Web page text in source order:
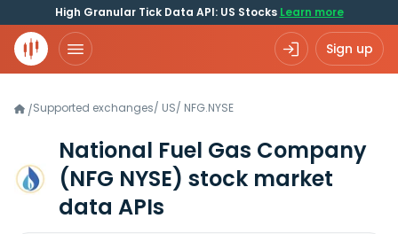
High Granular Tick Data API: US Stocks Learn more
Sign up
/Supported exchanges/ US/ NFG.NYSE
National Fuel Gas Company
(NFG NYSE) stock market
data APIs